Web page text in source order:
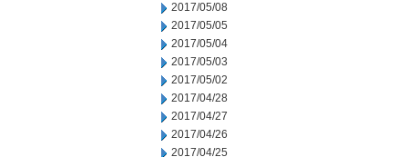
2017/05/08
2017/05/05
2017/05/04
2017/05/03
2017/05/02
2017/04/28
2017/04/27
2017/04/26
2017/04/25